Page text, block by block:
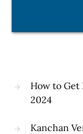
How to Get
2024
Kanchan